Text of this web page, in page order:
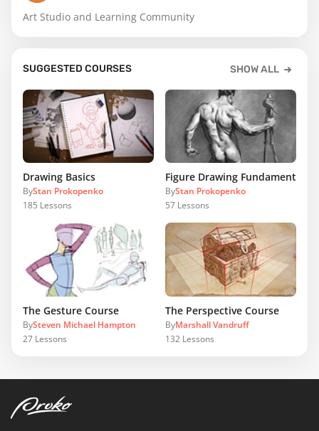
Art Studio and Learning Community
SUGGESTED COURSES SHOW ALL
Drawing Basics
ByStan Prokopenko
185 Lessons
Figure Drawing Fundamentals
ByStan Prokopenko
57 Lessons
The Gesture Course
BySteven Michael Hampton
27 Lessons
The Perspective Course
ByMarshall Vandruff
132 Lessons